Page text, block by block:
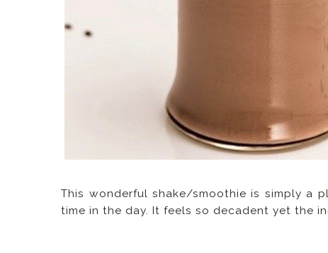
This wonderful shake/smoothie is simply a
time in the day. It feels so decadent yet the